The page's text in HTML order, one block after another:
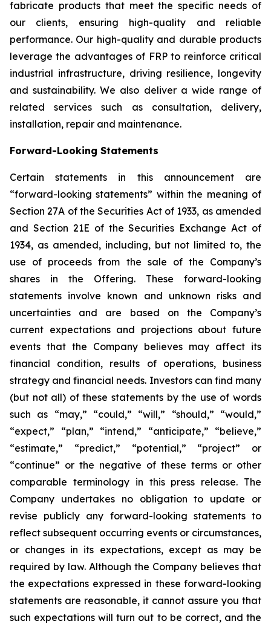
fabricate products that meet the specific needs of
our clients, ensuring high-quality and reliable
performance. Our high-quality and durable products
leverage the advantages of FRP to reinforce critical
industrial infrastructure, driving resilience, longevity
and sustainability. We also deliver a wide range of
related services such as consultation, delivery,
installation, repair and maintenance.
Forward-Looking Statements
Certain statements in this announcement are
“forward-looking statements” within the meaning of
Section 27A of the Securities Act of 1933, as amended
and Section 21E of the Securities Exchange Act of
1934, as amended, including, but not limited to, the
use of proceeds from the sale of the Company’s
shares in the Offering. These forward-looking
statements involve known and unknown risks and
uncertainties and are based on the Company’s
current expectations and projections about future
events that the Company believes may affect its
financial condition, results of operations, business
strategy and financial needs. Investors can find many
(but not all) of these statements by the use of words
such as “may,” “could,” “will,” “should,” “would,”
“expect,” “plan,” “intend,” “anticipate,” “believe,”
“estimate,” “predict,” “potential,” “project” or
“continue” or the negative of these terms or other
comparable terminology in this press release. The
Company undertakes no obligation to update or
revise publicly any forward-looking statements to
reflect subsequent occurring events or circumstances,
or changes in its expectations, except as may be
required by law. Although the Company believes that
the expectations expressed in these forward-looking
statements are reasonable, it cannot assure you that
such expectations will turn out to be correct, and the